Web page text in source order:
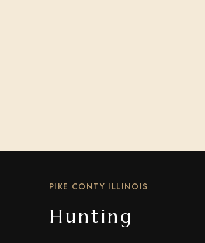
PIKE CONTY ILLINOIS
Hunting